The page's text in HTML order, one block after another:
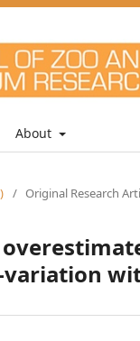
About
/ Original Research